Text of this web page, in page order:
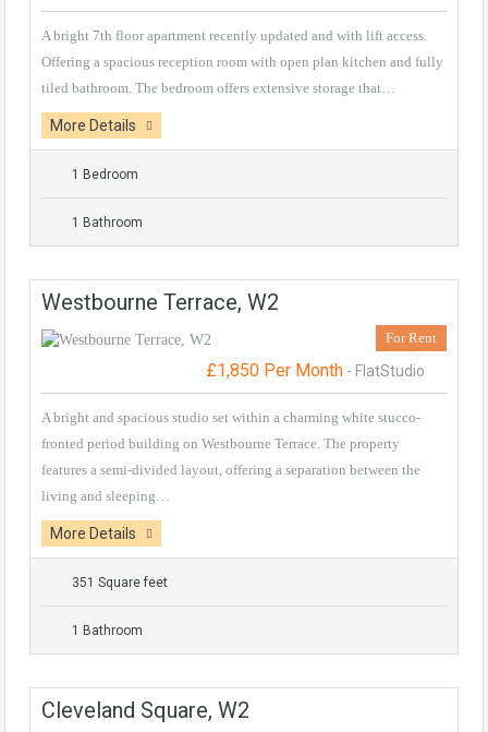
A bright 7th floor apartment recently updated and with lift access.
Offering a spacious reception room with open plan kitchen and fully
tiled bathroom. The bedroom offers extensive storage that…
More Details
1 Bedroom
1 Bathroom
Westbourne Terrace, W2
For Rent
£1,850 Per Month - FlatStudio
A bright and spacious studio set within a charming white stucco-
fronted period building on Westbourne Terrace. The property
features a semi-divided layout, offering a separation between the
living and sleeping…
More Details
351 Square feet
1 Bathroom
Cleveland Square, W2